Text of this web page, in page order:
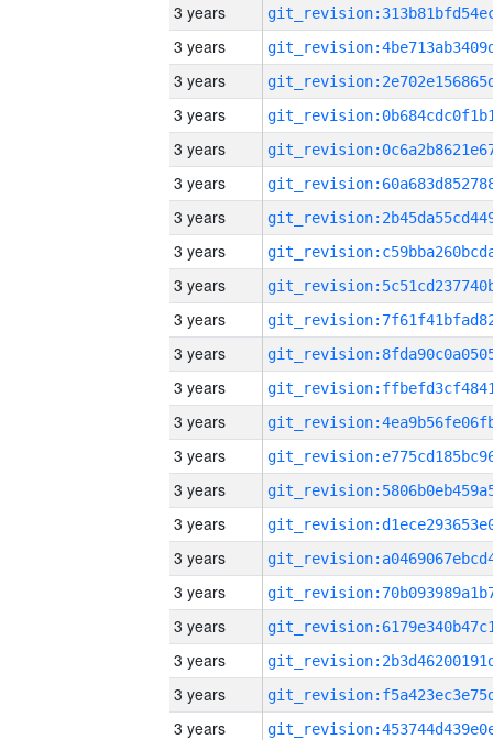
3 years
3 years
3 years
3 years
3 years
3 years
3 years
3 years
3 years
3 years
3 years
3 years
3 years
3 years
3 years
3 years
3 years
3 years
3 years
3 years
3 years
3 years